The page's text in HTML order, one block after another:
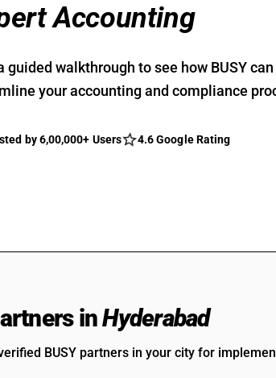
Accounting
guided walkthrough to see how BUSY can
your accounting and compliance
by 6,00,000+ Users 4.6 Google Rating
inHyderabad
BUSY partners in your city for